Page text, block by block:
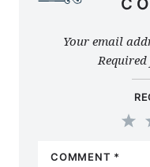
Your email
COMMENT *